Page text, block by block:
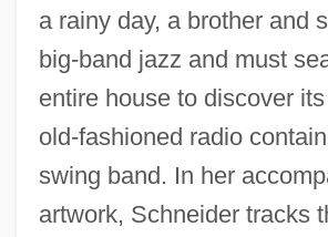
a rainy day, a brother and
big-band jazz and must
entire house to discover
old-fashioned radio
swing band. In her
artwork, Schneider tracks